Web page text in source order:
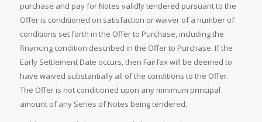
purchase and pay for Notes validly tendered pursuant to the
Offer is conditioned on satisfaction or waiver of a number of
conditions set forth in the Offer to Purchase, including the
financing condition described in the Offer to Purchase. If the
Early Settlement Date occurs, then Fairfax will be deemed to
have waived substantially all of the conditions to the Offer.
The Offer is not conditioned upon any minimum principal
amount of any Series of Notes being tendered.